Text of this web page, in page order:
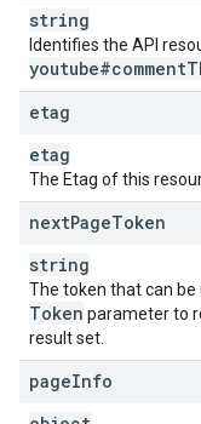
string
Identifies the API
youtube#comment
etag
etag
The Etag of this
nextPageToken
string
The token that can
Token parameter to
result set.
pageInfo